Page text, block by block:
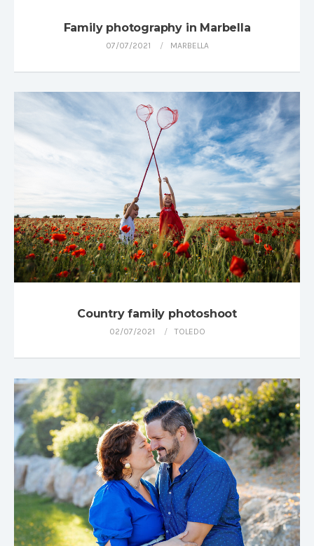
Family photography in Marbella
07/07/2021 MARBELLA
Country family photoshoot
02/07/2021 TOLEDO